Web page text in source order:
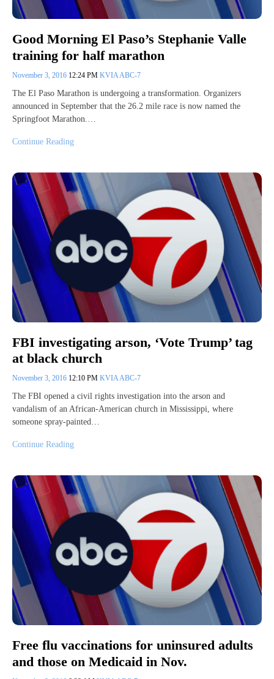
Good Morning El Paso’s Stephanie Valle
training for half marathon
November 3, 2016 12:24 PM KVIA ABC-7
The El Paso Marathon is undergoing a transformation. Organizers
announced in September that the 26.2 mile race is now named the
Springfoot Marathon.…
Continue Reading
FBI investigating arson, ‘Vote Trump’ tag
at black church
November 3, 2016 12:10 PM KVIA ABC-7
The FBI opened a civil rights investigation into the arson and
vandalism of an African-American church in Mississippi, where
someone spray-painted…
Continue Reading
Free flu vaccinations for uninsured adults
and those on Medicaid in Nov.